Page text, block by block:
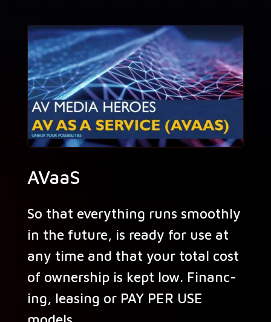
AVaaS
So that every­thing runs smooth­ly
in the future, is ready for use at
any time and that your total cost
of own­er­ship is kept low. Financ­
ing, leas­ing or PAY PER USE